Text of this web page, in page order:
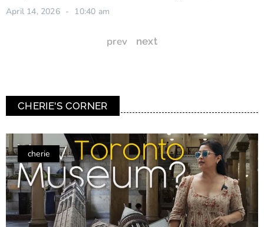
April 14, 2026 10:40 am
prev next
CHERIE'S CORNER
cherie